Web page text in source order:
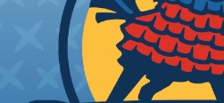
Product Features
Small Magnet with a